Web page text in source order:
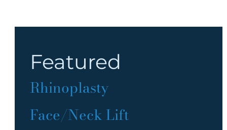
Featured
Rhinoplasty
Face/Neck Lift